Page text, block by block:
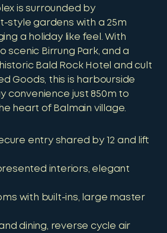
is surrounded by
style gardens with a 25m
a holiday like feel. With
scenic Birrung Park, and a
Bald Rock Hotel and cult
Goods, this is harbourside
convenience just 850m to
heart of Balmain village.
entry shared by 12 and lift
interiors, elegant
with built-ins, large master
dining, reverse cycle air